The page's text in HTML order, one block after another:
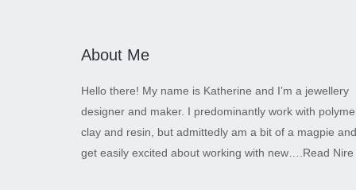
About Me
Hello there! My name is Katherine and I’m a jewellery
designer and maker. I predominantly work with
clay and resin, but admittedly am a bit of a magpie and
get easily excited about working with new…. Read Nire